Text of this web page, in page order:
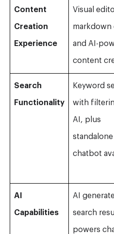
Content
Creation
Experience
Visual
markdown
and AI-
content
Search
Functionality
Keyword
with
AI, plus
standalone
chatbot
AI
Capabilities
AI
search
powers